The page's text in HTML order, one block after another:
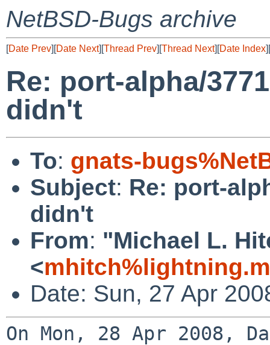
NetBSD-Bugs archive
[Date Prev][Date Next][Thread Prev][Thread Next][Date Index][
Re: port-alpha/
didn't
To: gnats-
Subject: Re: port-
didn't
From: "Michael L.
<
Date: Sun, 27 Apr
On Mon, 28 Apr 2008,